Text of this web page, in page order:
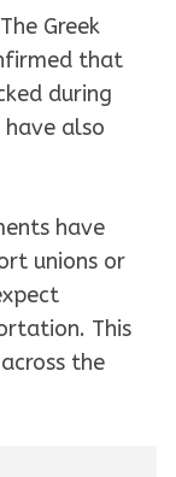
Greek
that
during
have also
have
unions or
This
the